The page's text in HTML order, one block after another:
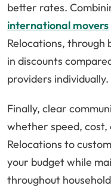
better rates.
international movers
Relocations, through
in discounts
providers individually.
Finally, clear
whether speed,
Relocations to
your budget while
throughout